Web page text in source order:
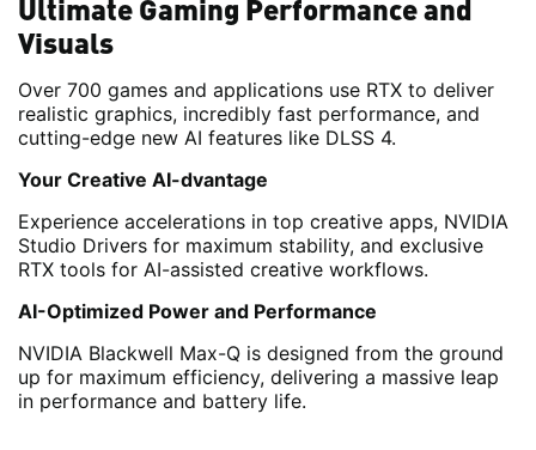
Ultimate Gaming Performance and
Visuals
Over 700 games and applications use RTX to deliver
realistic graphics, incredibly fast performance, and
cutting-edge new AI features like DLSS 4.
Your Creative AI-dvantage
Experience accelerations in top creative apps, NVIDIA
Studio Drivers for maximum stability, and exclusive
RTX tools for AI-assisted creative workflows.
AI-Optimized Power and Performance
NVIDIA Blackwell Max-Q is designed from the ground
up for maximum efficiency, delivering a massive leap
in performance and battery life.